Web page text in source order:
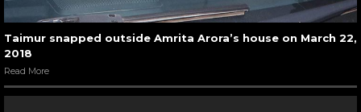
Taimur snapped outside Amrita Arora’s house on March 22,
2018
Read More